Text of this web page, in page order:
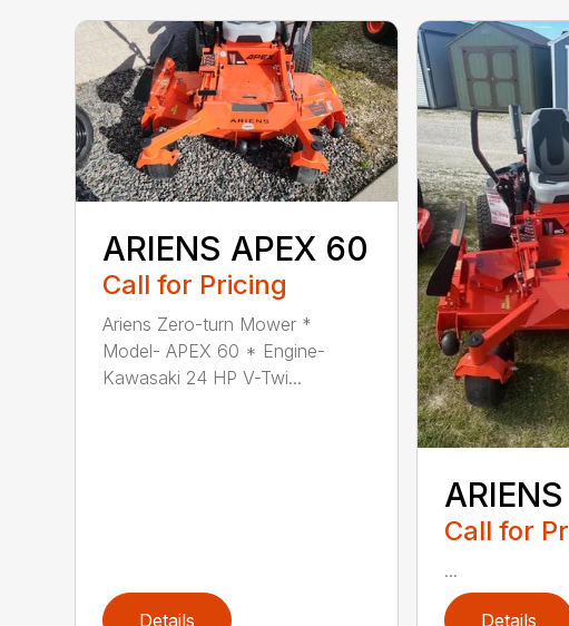
ARIENS APEX 60
Call for Pricing
Ariens Zero-turn Mower *
Model- APEX 60 * Engine-
Kawasaki 24 HP V-Twi...
Details
Call for
...
Details